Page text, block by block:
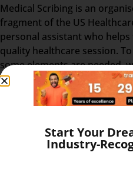
Medical Scribing is an
fragment of the US
personal assistant who
quality healthcare session.
some elements are needed,
GOOGLE GLASS –
called Google Glass,
wears the Google glass
medical Scribe, from
Start Your
Industry-